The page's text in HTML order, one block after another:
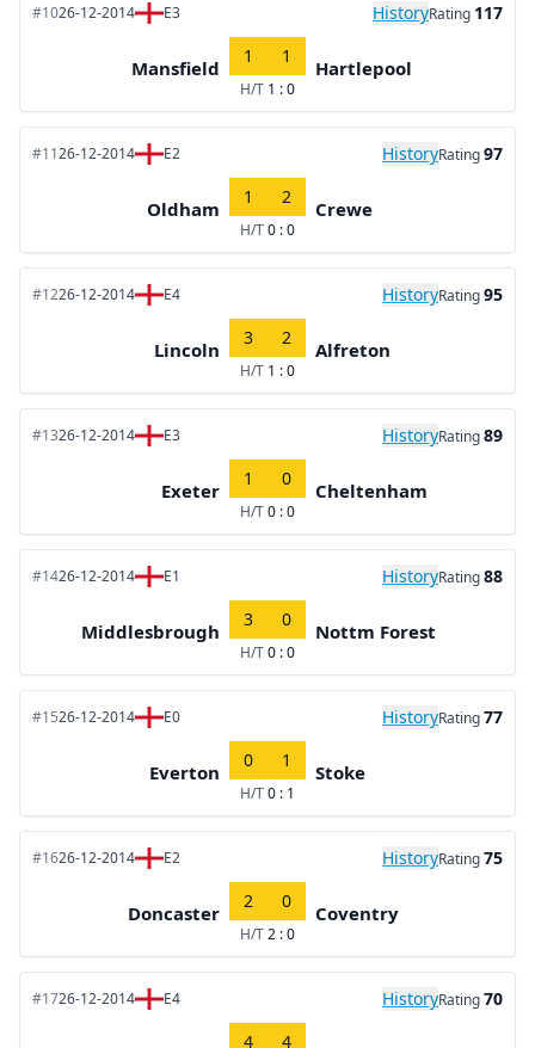
#1026-12-2014 E3 HistoryRating 117
Mansfield
1 1
H/T 1 : 0
Hartlepool
#1126-12-2014 E2 HistoryRating97
Oldham
1 2
H/T0 : 0
Crewe
#1226-12-2014 E4 HistoryRating95
Lincoln
3 2
H/T 1 : 0
Alfreton
#1326-12-2014 E3 HistoryRating89
Exeter
1 0
H/T0 : 0
Cheltenham
#1426-12-2014 E1 HistoryRating88
Middlesbrough
3 0
H/T0 : 0
Nottm Forest
#1526-12-2014 E0 HistoryRating77
Everton
0 1
H/T0 : 1
Stoke
#1626-12-2014 E2 HistoryRating75
Doncaster
2 0
H/T2 : 0
Coventry
#1726-12-2014 E4 HistoryRating70
4 4